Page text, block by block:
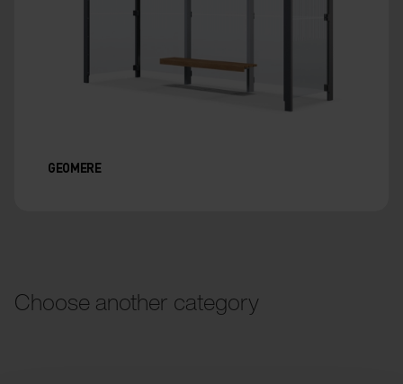
GEOMERE
Choose another category